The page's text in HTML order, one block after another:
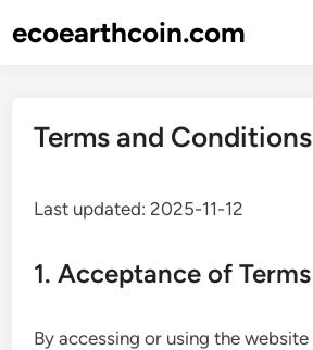
toecoearthcoin.com
Terms and Conditions
Last updated: 2025-11-12
1. Acceptance of Terms
By accessing or using the website